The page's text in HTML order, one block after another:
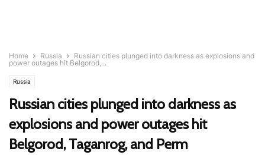
Home Russia
Russian cities plunged into darkness as explosions and
power outages hit Belgorod,...
Russia
Russian cities plunged into darkness as
explosions and power outages hit
Belgorod, Taganrog, and Perm